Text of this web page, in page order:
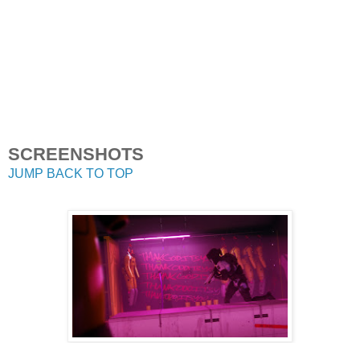
SCREENSHOTS
JUMP BACK TO TOP